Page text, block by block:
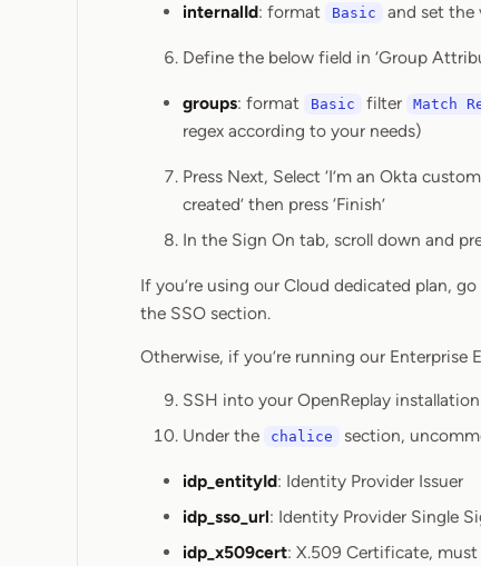
internalId: format Basic and set the
Define the below field in ‘Group
groups: format Basic filter Match
regex according to your needs)
Press Next, Select ‘I’m an Okta
created’ then press ‘Finish’
In the Sign On tab, scroll down and
If you’re using our Cloud dedicated plan,
the SSO section.
Otherwise, if you’re running our Enterprise
SSH into your OpenReplay
Under the chalice section,
idp_entityId: Identity Provider Issuer
idp_sso_url: Identity Provider Single
idp_x509cert: X.509 Certificate,